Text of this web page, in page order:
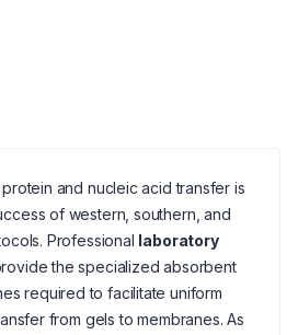
and nucleic acid transfer is
of western, southern, and
Professional laboratory
the specialized absorbent
required to facilitate uniform
from gels to membranes. As